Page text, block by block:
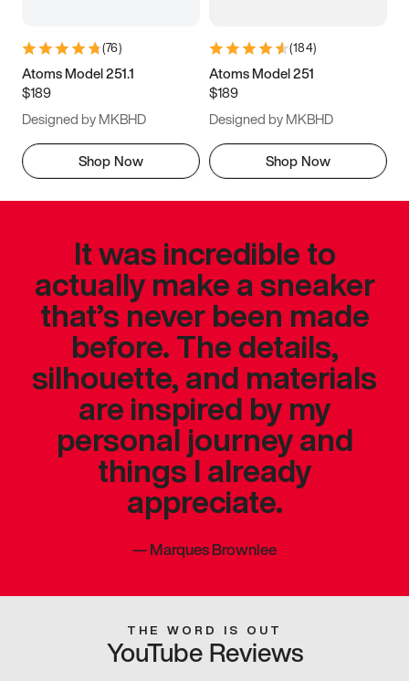
(76)
Atoms Model 251.1
$189
Designed by MKBHD
Shop Now
(184)
Atoms Model 251
$189
Designed by MKBHD
Shop Now
It was incredible to
actually make a sneaker
that’s never been made
before. The details,
silhouette, and materials
are inspired by my
personal journey and
things I already
appreciate.
—Marques Brownlee
THE WORD IS OUT
YouTube Reviews